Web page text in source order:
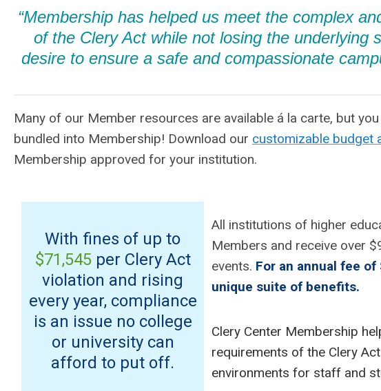
“Membership has helped us meet the complex
of the Clery Act while not losing the underlying
desire to ensure a safe and compassionate
Many of our Member resources are available á la carte, but
bundled into Membership! Download our customizable budget
Membership approved for your institution.
With fines of up to
$71,545per Clery Act
violation and rising
every year, compliance
is an issue no college
or university can
afford to put off.
All institutions of higher
Members and receive over
events. For an annual fee
unique suite of benefits.
Clery Center Membership
requirements of the Clery
environments for staff and